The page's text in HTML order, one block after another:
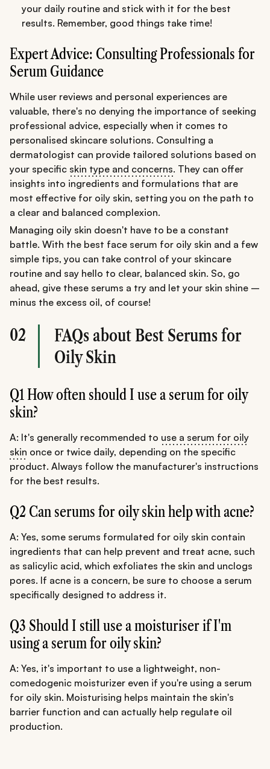
your daily routine and stick with it for the best
results. Remember, good things take time!
Expert Advice: Consulting Professionals for
Serum Guidance
While user reviews and personal experiences are
valuable, there's no denying the importance of seeking
professional advice, especially when it comes to
personalised skincare solutions. Consulting a
dermatologist can provide tailored solutions based on
your specific skin type and concerns. They can offer
insights into ingredients and formulations that are
most effective for oily skin, setting you on the path to
a clear and balanced complexion.
Managing oily skin doesn't have to be a constant
battle. With the best face serum for oily skin and a few
simple tips, you can take control of your skincare
routine and say hello to clear, balanced skin. So, go
ahead, give these serums a try and let your skin shine –
minus the excess oil, of course!
02
FAQs about Best Serums for
Oily Skin
Q1 How often should I use a serum for oily
skin?
A: It's generally recommended to use a serum for oily
skin once or twice daily, depending on the specific
product. Always follow the manufacturer's instructions
for the best results.
Q2 Can serums for oily skin help with acne?
A: Yes, some serums formulated for oily skin contain
ingredients that can help prevent and treat acne, such
as salicylic acid, which exfoliates the skin and unclogs
pores. If acne is a concern, be sure to choose a serum
specifically designed to address it.
Q3 Should I still use a moisturiser if I'm
using a serum for oily skin?
A: Yes, it's important to use a lightweight, non-
comedogenic moisturizer even if you're using a serum
for oily skin. Moisturising helps maintain the skin's
barrier function and can actually help regulate oil
production.